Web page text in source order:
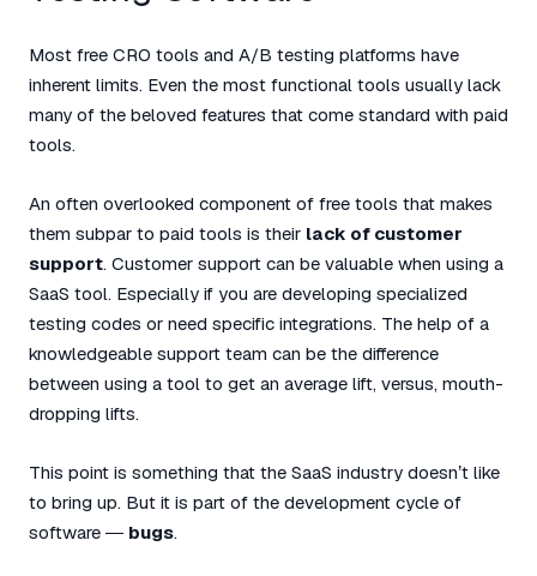
Most free CRO tools and A/B testing platforms have
inherent limits. Even the most functional tools usually lack
many of the beloved features that come standard with paid
tools.
An often overlooked component of free tools that makes
them subpar to paid tools is their lack of customer
support. Customer support can be valuable when using a
SaaS tool. Especially if you are developing specialized
testing codes or need specific integrations. The help of a
knowledgeable support team can be the difference
between using a tool to get an average lift, versus, mouth-
dropping lifts.
This point is something that the SaaS industry doesn’t like
to bring up. But it is part of the development cycle of
software — bugs.